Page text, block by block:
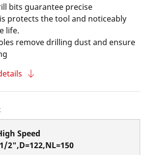
bits guarantee precise
protects the tool and noticeably
life.
remove drilling dust and ensure
Speed
2",D=122,NL=150